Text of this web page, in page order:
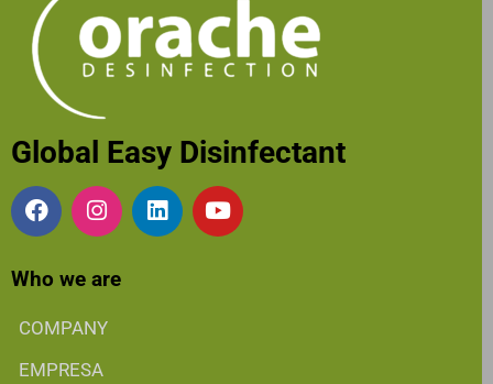
Global Easy Disinfectant
Who we are
COMPANY
EMPRESA